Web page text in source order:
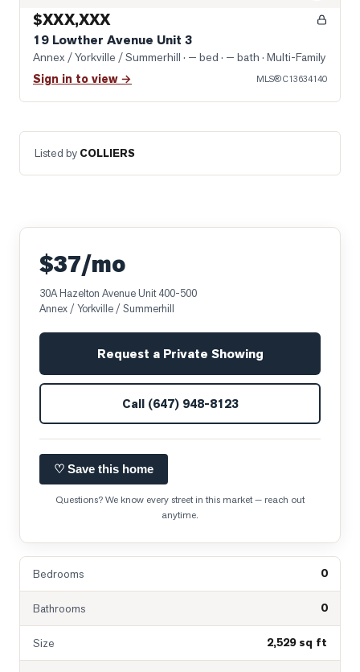
$XXX,XXX
19 Lowther Avenue Unit 3
Annex / Yorkville / Summerhill · — bed · — bath · Multi-Family
Sign in to view → MLS®C13634140
Listed by COLLIERS
$37/mo
30A Hazelton Avenue Unit 400-500
Annex / Yorkville / Summerhill
Request a Private Showing
Call (647) 948-8123
♡ Save this home
Questions? We know every street in this market — reach out
anytime.
Bedrooms 0
Bathrooms 0
Size 2,529 sq ft